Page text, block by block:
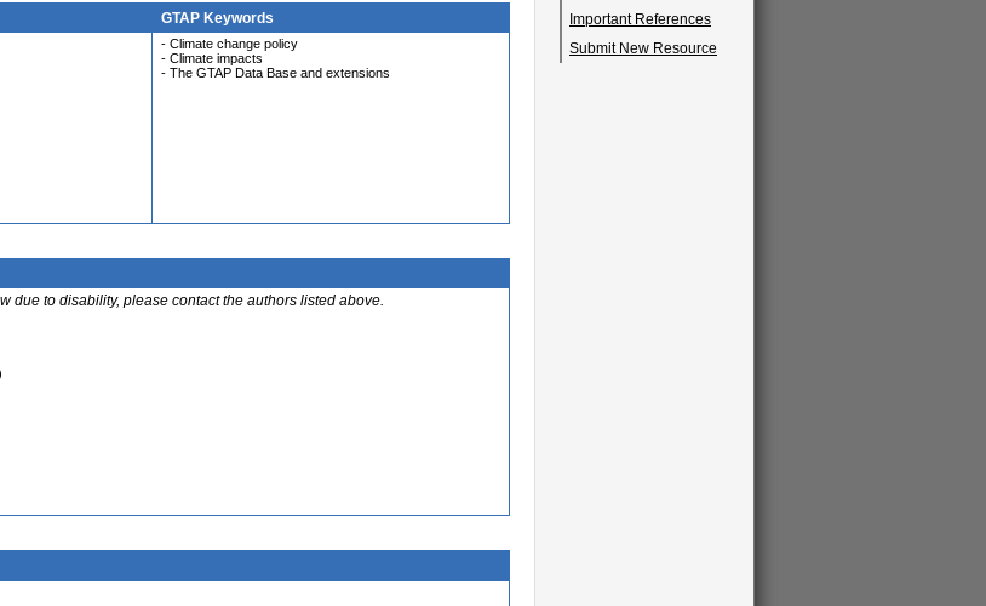
Important References
Submit New Resource
GTAP Keywords
- Climate change policy
- Climate impacts
- The GTAP Data Base and extensions
due to disability, please contact the authors listed above.